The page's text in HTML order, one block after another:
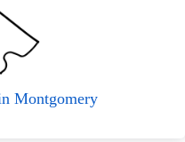
Montgomery